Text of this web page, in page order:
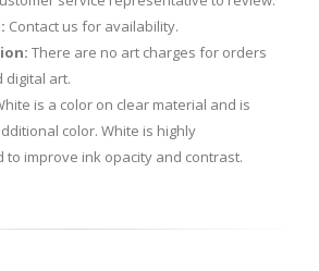
Contact us for availability.
There are no art charges for orders
digital art.
is a color on clear material and is
color. White is highly
to improve ink opacity and contrast.